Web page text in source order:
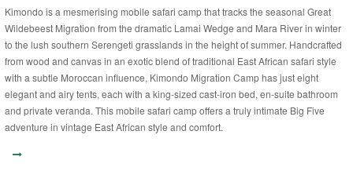
Kimondo is a mesmerising mobile safari camp that tracks the seasonal Great
Wildebeest Migration from the dramatic Lamai Wedge and Mara River in winter
to the lush southern Serengeti grasslands in the height of summer. Handcrafted
from wood and canvas in an exotic blend of traditional East African safari style
with a subtle Moroccan influence, Kimondo Migration Camp has just eight
elegant and airy tents, each with a king-sized cast-iron bed, en-suite bathroom
and private veranda. This mobile safari camp offers a truly intimate Big Five
adventure in vintage East African style and comfort.